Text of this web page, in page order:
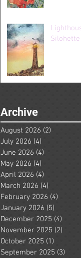
Silohette
Archive
August 2026 (2)
July 2026 (4)
June 2026 (4)
May 2026 (4)
April 2026 (4)
March 2026 (4)
February 2026 (4)
January 2026 (5)
December 2025 (4)
November 2025 (2)
October 2025 (1)
September 2025 (3)